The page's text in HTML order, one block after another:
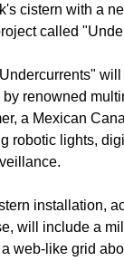
cistern with a
called
will
renowned
a Mexican
robotic lights,
installation,
will include a
web-like grid